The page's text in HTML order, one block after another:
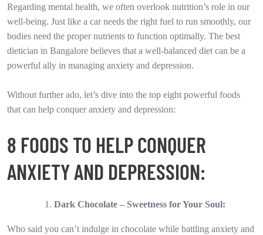
Regarding mental health, we often overlook nutrition’s role in our
well-being. Just like a car needs the right fuel to run smoothly, our
bodies need the proper nutrients to function optimally. The best
dietician in Bangalore believes that a well-balanced diet can be a
powerful ally in managing anxiety and depression.
Without further ado, let’s dive into the top eight powerful foods
that can help conquer anxiety and depression:
8 FOODS TO HELP CONQUER
ANXIETY AND DEPRESSION:
Dark Chocolate – Sweetness for Your Soul:
Who said you can’t indulge in chocolate while battling anxiety and